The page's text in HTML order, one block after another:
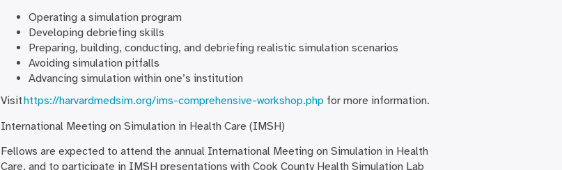
Operating a simulation program
Developing debriefing skills
Preparing, building, conducting, and debriefing realistic simulation scenarios
Avoiding simulation pitfalls
Advancing simulation within one’s institution
Visithttps://harvardmedsim.org/ims-comprehensive-workshop.php for more information.
International Meeting on Simulation in Health Care (IMSH)
Fellows are expected to attend the annual International Meeting on Simulation in Health
Care, and to participate in IMSH presentations with Cook County Health Simulation Lab